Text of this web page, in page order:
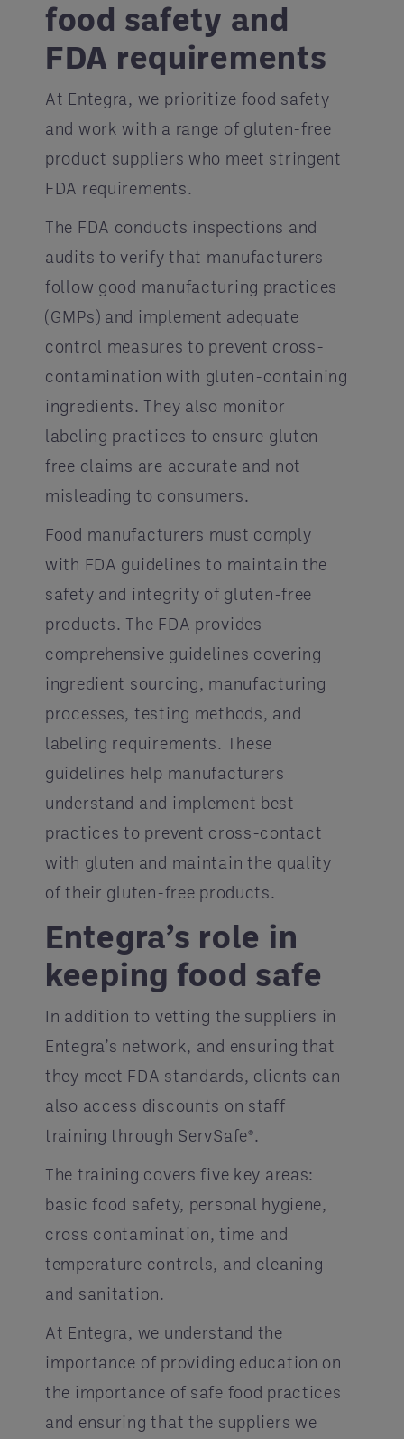
food safety and
FDA requirements
At Entegra, we prioritize food safety
and work with a range of gluten-free
product suppliers who meet stringent
FDA requirements.
The FDA conducts inspections and
audits to verify that manufacturers
follow good manufacturing practices
(GMPs) and implement adequate
control measures to prevent cross-
contamination with gluten-containing
ingredients. They also monitor
labeling practices to ensure gluten-
free claims are accurate and not
misleading to consumers.
Food manufacturers must comply
with FDA guidelines to maintain the
safety and integrity of gluten-free
products. The FDA provides
comprehensive guidelines covering
ingredient sourcing, manufacturing
processes, testing methods, and
labeling requirements. These
guidelines help manufacturers
understand and implement best
practices to prevent cross-contact
with gluten and maintain the quality
of their gluten-free products.
Entegra’s role in
keeping food safe
In addition to vetting the suppliers in
Entegra’s network, and ensuring that
they meet FDA standards, clients can
also access discounts on staff
training through ServSafe®.
The training covers five key areas:
basic food safety, personal hygiene,
cross contamination, time and
temperature controls, and cleaning
and sanitation.
At Entegra, we understand the
importance of providing education on
the importance of safe food practices
and ensuring that the suppliers we